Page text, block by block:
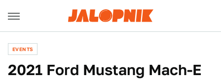
EVENTS
2021 Ford Mustang Mach-E